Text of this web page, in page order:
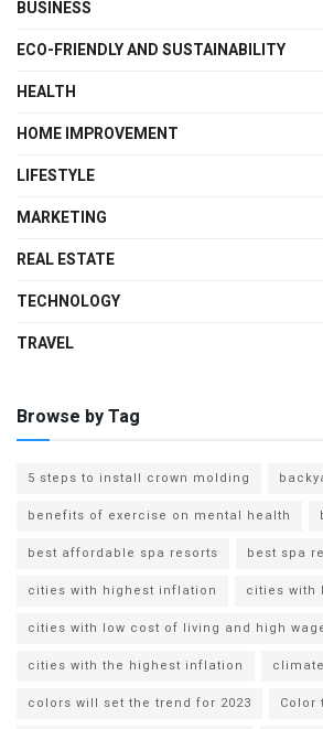
BUSINESS
ECO-FRIENDLY AND SUSTAINABILITY
HEALTH
HOME IMPROVEMENT
LIFESTYLE
MARKETING
REAL ESTATE
TECHNOLOGY
TRAVEL
Browse by Tag
5 steps to install crown molding
benefits of exercise on mental health
best affordable spa resorts
best spa
cities with highest inflation
cities with
cities with low cost of living and high
cities with the highest inflation
colors will set the trend for 2023
Color